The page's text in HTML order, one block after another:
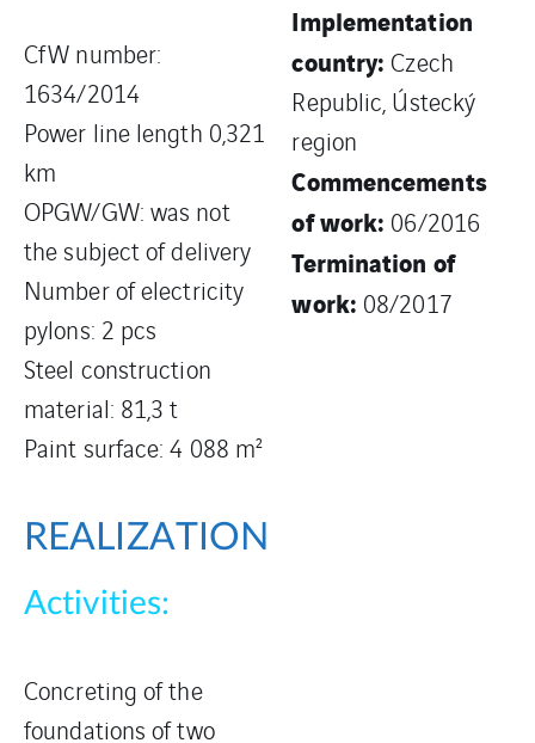
CfW number:
1634/2014
Power line length 0,321
km
OPGW/GW: was not
the subject of delivery
Number of electricity
pylons: 2 pcs
Steel construction
material: 81,3 t
Paint surface: 4 088 m²
REALIZATION
Activities:
Concreting of the
foundations of two
Implementation
country: Czech
Republic, Ústecký
region
Commencements
of work: 06/2016
Termination of
work: 08/2017